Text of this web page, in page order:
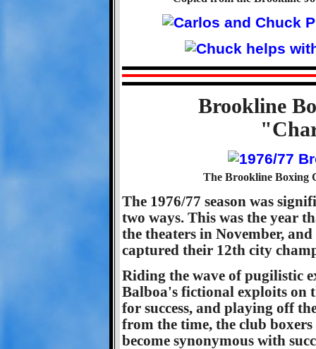
Brookline
The Brookline Boxing
The 1976/77 season was
two ways. This was the year
the theaters in November,
captured their 12th city
Riding the wave of pugilistic
Balboa's fictional exploits on
for success, and playing off
from the time, the club
become synonymous with